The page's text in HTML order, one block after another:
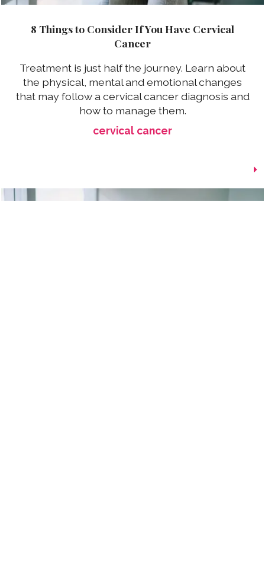
8 Things to Consider If You Have Cervical
Cancer
Treatment is just half the journey. Learn about
the physical, mental and emotional changes
that may follow a cervical cancer diagnosis and
how to manage them.
cervical cancer